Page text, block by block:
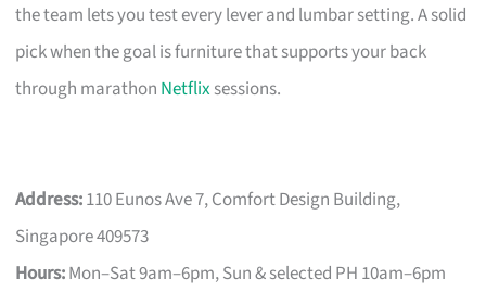
the team lets you test every lever and lumbar setting. A solid
pick when the goal is furniture that supports your back
through marathon Netflixsessions.
Address:110 Eunos Ave 7, Comfort Design Building,
Singapore 409573
Hours:Mon–Sat 9am–6pm, Sun & selected PH 10am–6pm